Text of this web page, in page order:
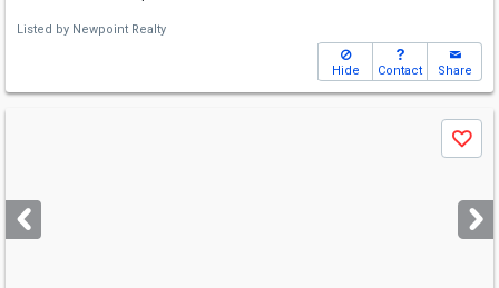
Listed by Newpoint Realty
Hide Contact Share
next
buttons
Save